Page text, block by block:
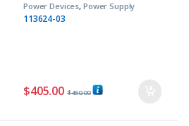
Power Devices, Power Supply
113624-03
$405.00 $450.00